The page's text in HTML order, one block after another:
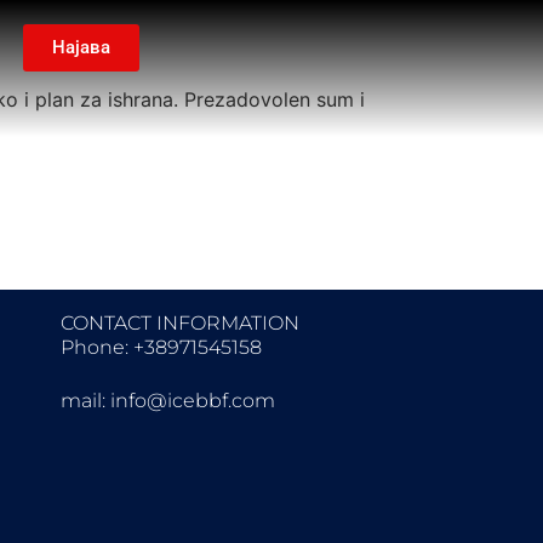
Најава
i plan za ishrana. Prezadovolen sum i
CONTACT INFORMATION
Phone: +38971545158
mail: info@icebbf.com